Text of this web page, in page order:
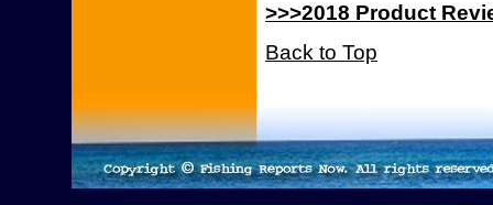
>>>2018 Product
Back to Top